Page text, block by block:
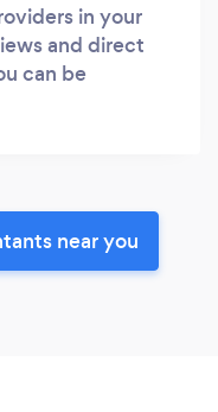
in your
and direct
can be
near you